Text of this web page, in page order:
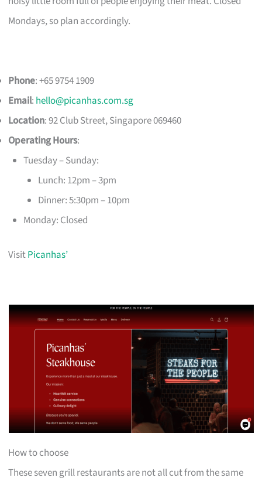
Mondays, so plan accordingly.
Phone: +65 9754 1909
Email: hello@picanhas.com.sg
Location: 92 Club Street, Singapore 069460
Operating Hours:
Tuesday – Sunday:
Lunch: 12pm – 3pm
Dinner: 5:30pm – 10pm
Monday: Closed
VisitPicanhas’
How to choose
These seven grill restaurants are not all cut from the same